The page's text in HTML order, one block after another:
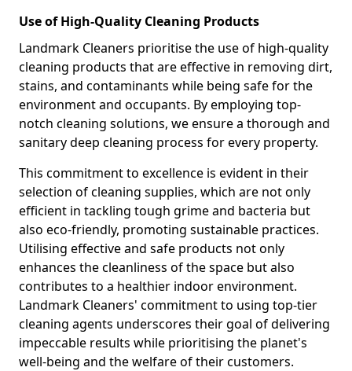
Use of High-Quality Cleaning Products
Landmark Cleaners prioritise the use of high-quality
cleaning products that are effective in removing dirt,
stains, and contaminants while being safe for the
environment and occupants. By employing top-
notch cleaning solutions, we ensure a thorough and
sanitary deep cleaning process for every property.
This commitment to excellence is evident in their
selection of cleaning supplies, which are not only
efficient in tackling tough grime and bacteria but
also eco-friendly, promoting sustainable practices.
Utilising effective and safe products not only
enhances the cleanliness of the space but also
contributes to a healthier indoor environment.
Landmark Cleaners' commitment to using top-tier
cleaning agents underscores their goal of delivering
impeccable results while prioritising the planet's
well-being and the welfare of their customers.